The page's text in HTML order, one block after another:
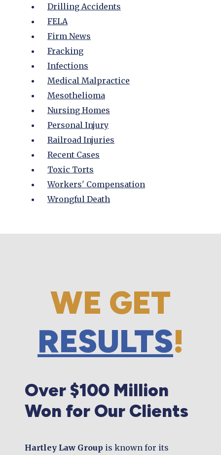
Drilling Accidents
FELA
Firm News
Fracking
Infections
Medical Malpractice
Mesothelioma
Nursing Homes
Personal Injury
Railroad Injuries
Recent Cases
Toxic Torts
Workers' Compensation
Wrongful Death
WE GET
RESULTS!
Over $100 Million
Won for Our Clients
Hartley Law Group is known for its